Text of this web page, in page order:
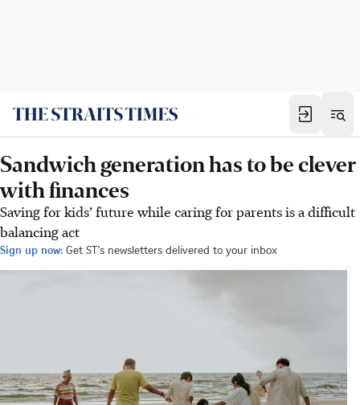
Sandwich generation has to be clever
with finances
Saving for kids’ future while caring for parents is a difficult
balancing act
Sign up now: Get ST's newsletters delivered to your inbox